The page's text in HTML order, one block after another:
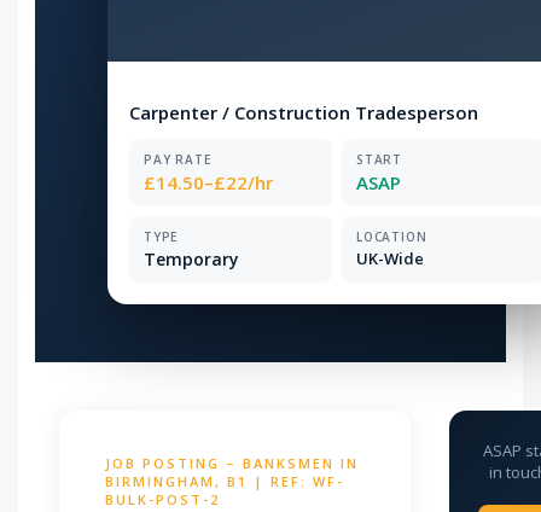
Carpenter / Construction Tradesperson
PAY RATE
£14.50–£22/hr
START
ASAP
TYPE
Temporary
LOCATION
UK-Wide
JOB POSTING – BANKSMEN IN
BIRMINGHAM, B1 | REF: WF-
BULK-POST-2
ASAP
in